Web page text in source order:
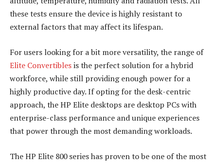
these tests ensure the device is highly resistant to
external factors that may affect its lifespan.
For users looking for a bit more versatility, the range of
Elite Convertiblesis the perfect solution for a hybrid
workforce, while still providing enough power for a
highly productive day. If opting for the desk-centric
approach, the HP Elite desktops are desktop PCs with
enterprise-class performance and unique experiences
that power through the most demanding workloads.
The HP Elite 800 series has proven to be one of the most